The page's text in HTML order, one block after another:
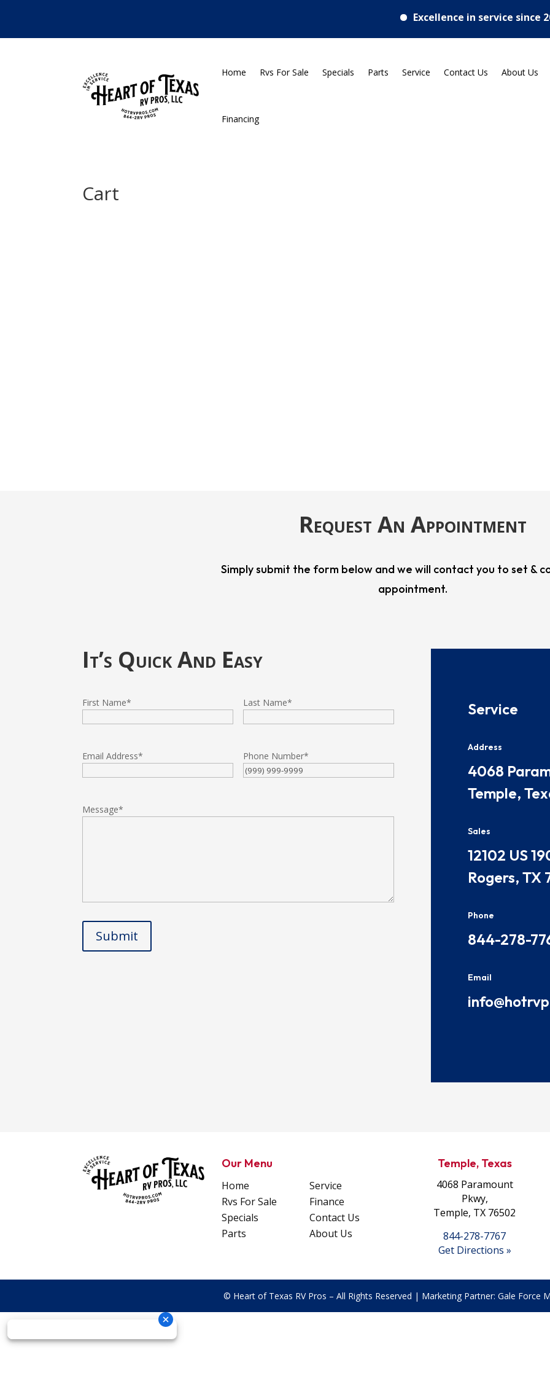
Excellence in service since 2018
Home Rvs For Sale Specials Parts Service Contact Us About Us
Financing
Cart
Request An Appointment
Simply submit the form below and we will contact you to set &
appointment.
It’s Quick And Easy
First Name* Last Name*
Email Address* Phone Number*
Message*
Submit
​​​Service
Address
​​​4068
Temple,
Sales
​​​12102 US
Rogers, TX
Phone
844-278-
Email
Our Menu
Home
Rvs For Sale
Specials
Parts
Service
Finance
Contact Us
About Us
Temple, Texas
4068 Paramount
Pkwy,
Temple, TX 76502
844-278-7767
Get Directions »
© Heart of Texas RV Pros – All Rights Reserved | Marketing Partner: Gale Force